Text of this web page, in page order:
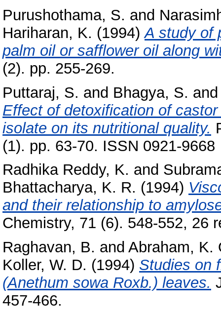
Purushothama, S. and
Hariharan, K. (1994)A study of
palm oil or safflower oil along
(2). pp. 255-269.
Puttaraj, S. and Bhagya, S.
Effect of detoxification of
isolate on its nutritional quality.
(1). pp. 63-70. ISSN 0921-9668
Radhika Reddy, K. and
Bhattacharya, K. R. (1994)
and their relationship to
Chemistry, 71 (6). 548-552, 26
Raghavan, B. and Abraham, K.
Koller, W. D. (1994) Studies on
(Anethum sowa Roxb.) leaves.
457-466.